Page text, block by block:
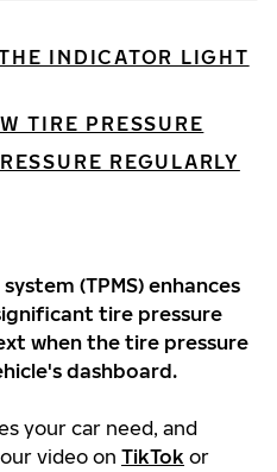
INDICATOR LIGHT
TIRE PRESSURE
REGULARLY
(TPMS) enhances
tire pressure
when the tire pressure
dashboard.
your car need, and
video on TikTok or